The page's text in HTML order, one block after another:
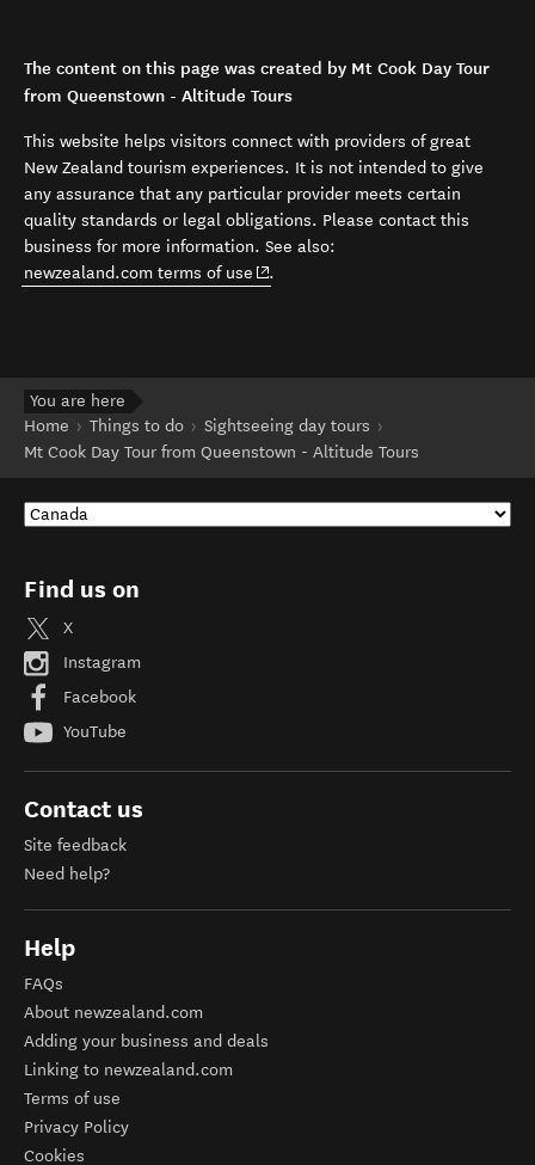
The content on this page was created by Mt Cook Day Tour
from Queenstown - Altitude Tours
This website helps visitors connect with providers of great
New Zealand tourism experiences. It is not intended to give
any assurance that any particular provider meets certain
quality standards or legal obligations. Please contact this
business for more information. See also:
newzealand.com terms of use (opens in new window)
.
You are here
Home
Things to do
Sightseeing day tours
Mt Cook Day Tour from Queenstown - Altitude Tours
Find us on
X
Instagram
Facebook
YouTube
Contact us
Site feedback
Need help?
Help
FAQs
About newzealand.com
Adding your business and deals
Linking to newzealand.com
Terms of use
Privacy Policy
Cookies